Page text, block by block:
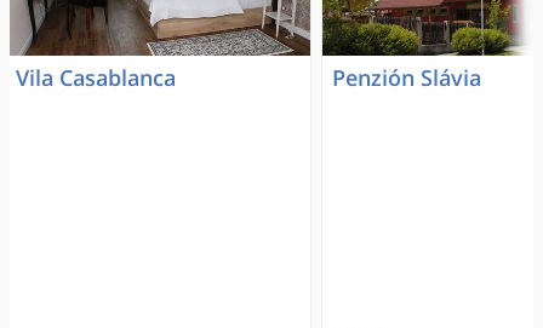
Vila Casablanca Penzión Slávia